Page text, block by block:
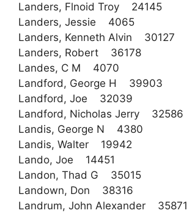
Landers, Flnoid Troy 24145
Landers, Jessie 4065
Landers, Kenneth Alvin 30127
Landers, Robert 36178
Landes, C M 4070
Landford, George H 39903
Landford, Joe 32039
Landford, Nicholas Jerry 32586
Landis, George N 4380
Landis, Walter 19942
Lando, Joe 14451
Landon, Thad G 35015
Landown, Don 38316
Landrum, John Alexander 35871